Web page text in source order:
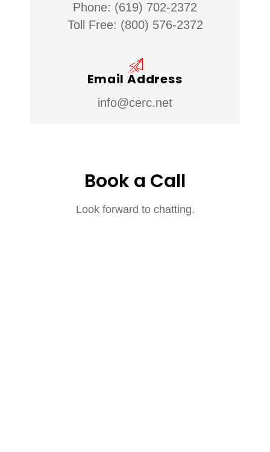
Phone: (619) 702-2372
Toll Free: (800) 576-2372
Email Address
info@cerc.net
Book a Call
Look forward to chatting.